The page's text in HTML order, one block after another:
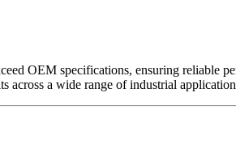
OEM specifications, ensuring
across a wide range of industrial